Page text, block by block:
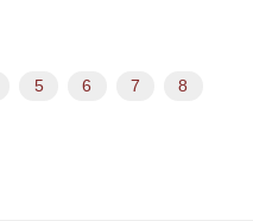
5 6 7
8